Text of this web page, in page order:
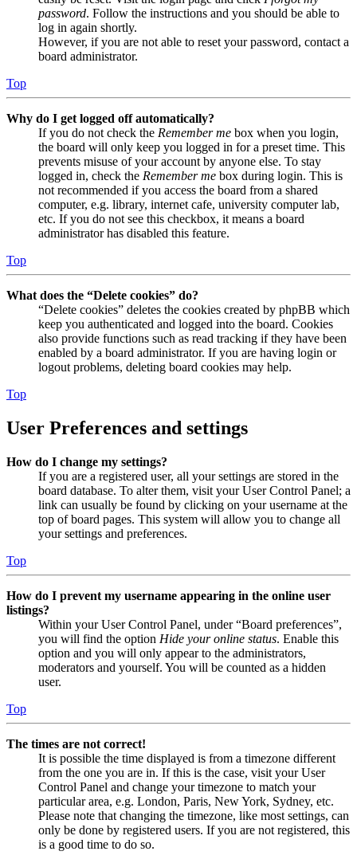
password. Follow the instructions and you should be able to
log in again shortly.
However, if you are not able to reset your password, contact a
board administrator.
Top
Why do I get logged off automatically?
If you do not check the Remember me box when you login,
the board will only keep you logged in for a preset time. This
prevents misuse of your account by anyone else. To stay
logged in, check the Remember me box during login. This is
not recommended if you access the board from a shared
computer, e.g. library, internet cafe, university computer lab,
etc. If you do not see this checkbox, it means a board
administrator has disabled this feature.
Top
What does the “Delete cookies” do?
“Delete cookies” deletes the cookies created by phpBB which
keep you authenticated and logged into the board. Cookies
also provide functions such as read tracking if they have been
enabled by a board administrator. If you are having login or
logout problems, deleting board cookies may help.
Top
User Preferences and settings
How do I change my settings?
If you are a registered user, all your settings are stored in the
board database. To alter them, visit your User Control Panel; a
link can usually be found by clicking on your username at the
top of board pages. This system will allow you to change all
your settings and preferences.
Top
How do I prevent my username appearing in the online user
listings?
Within your User Control Panel, under “Board preferences”,
you will find the option Hide your online status. Enable this
option and you will only appear to the administrators,
moderators and yourself. You will be counted as a hidden
user.
Top
The times are not correct!
It is possible the time displayed is from a timezone different
from the one you are in. If this is the case, visit your User
Control Panel and change your timezone to match your
particular area, e.g. London, Paris, New York, Sydney, etc.
Please note that changing the timezone, like most settings, can
only be done by registered users. If you are not registered, this
is a good time to do so.